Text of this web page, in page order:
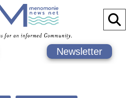
Newsletter